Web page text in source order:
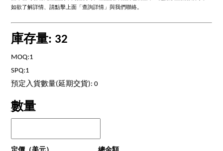
如欲了解詳情、請點擊上面「查詢詳情」與我們聯絡。
庫存量: 32
MOQ:1
SPQ:1
預定入貨數量(延期交貨): 0
數量